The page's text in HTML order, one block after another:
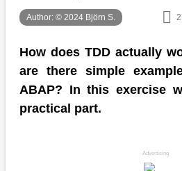
Author: © 2024 Björn S.
How does TDD actually
are there simple
ABAP? In this exercise
practical part.
Advertising